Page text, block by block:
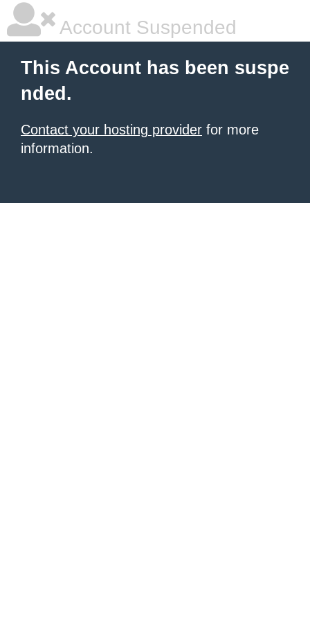
Account Suspended
This Account has been suspe
nded.
Contact your hosting provider for more
information.